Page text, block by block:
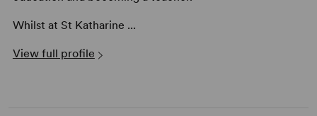
Whilst at St Katharine ...
View full profile